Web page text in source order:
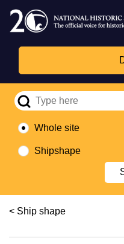
Skip
main
content
Whole site
Shipshape
Breadcrumb
Ship shape
Trust
Fund